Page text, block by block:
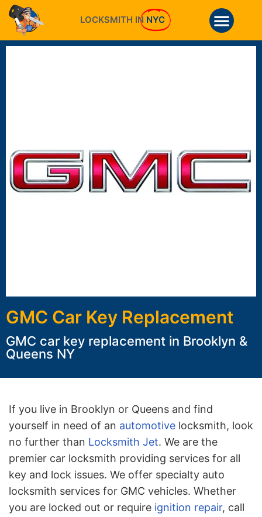
LOCKSMITH IN NYC
GMC Car Key Replacement
GMC car key replacement in Brooklyn &
Queens NY
If you live in Brooklyn or Queens and find
yourself in need of an automotive locksmith, look
no further than Locksmith Jet. We are the
premier car locksmith providing services for all
key and lock issues. We offer specialty auto
locksmith services for GMC vehicles. Whether
you are locked out or require ignition repair, call